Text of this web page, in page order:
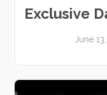
Exclusive
June